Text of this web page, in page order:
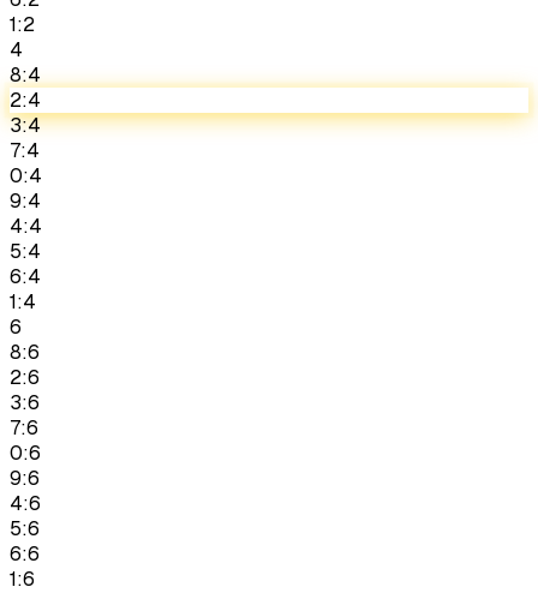
1:2
4
8:4
2:4
3:4
7:4
0:4
9:4
4:4
5:4
6:4
1:4
6
8:6
2:6
3:6
7:6
0:6
9:6
4:6
5:6
6:6
1:6